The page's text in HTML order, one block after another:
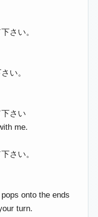
さい。
い。
さい
me.
さい。
onto the ends
turn.